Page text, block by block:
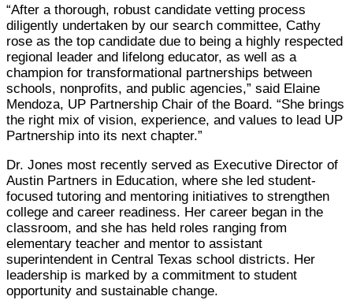
“After a thorough, robust candidate vetting process
diligently undertaken by our search committee, Cathy
rose as the top candidate due to being a highly respected
regional leader and lifelong educator, as well as a
champion for transformational partnerships between
schools, nonprofits, and public agencies,” said Elaine
Mendoza, UP Partnership Chair of the Board. “She brings
the right mix of vision, experience, and values to lead UP
Partnership into its next chapter.”
Dr. Jones most recently served as Executive Director of
Austin Partners in Education, where she led student-
focused tutoring and mentoring initiatives to strengthen
college and career readiness. Her career began in the
classroom, and she has held roles ranging from
elementary teacher and mentor to assistant
superintendent in Central Texas school districts. Her
leadership is marked by a commitment to student
opportunity and sustainable change.